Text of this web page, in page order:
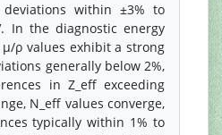
within ±3% to
In the diagnostic energy
μ/ρ values exhibit a strong
generally below 2%,
in Z_eff exceeding
N_eff values converge,
typically within 1% to